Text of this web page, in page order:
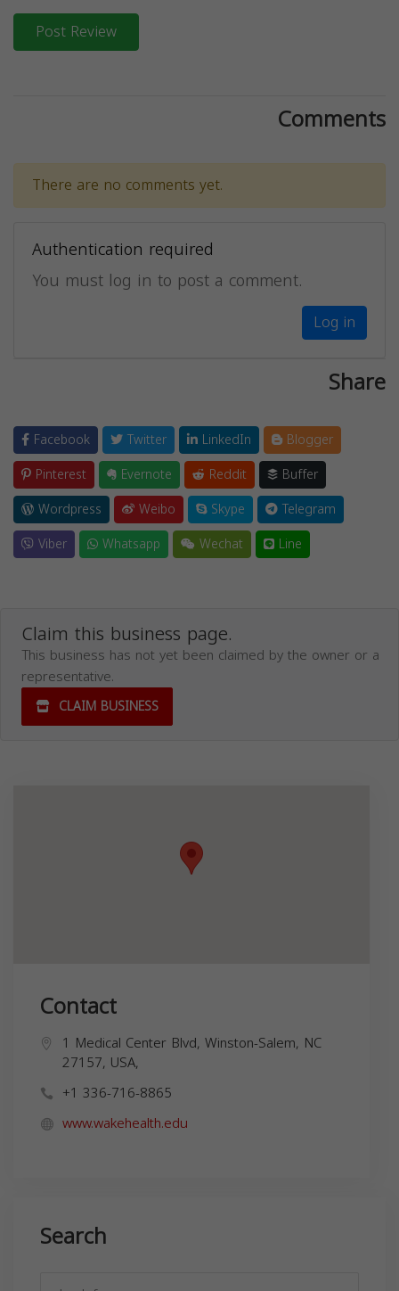
Post Review
Comments
There are no comments yet.
Authentication required
You must log in to post a comment.
Log in
Share
Facebook Twitter LinkedIn
Blogger
Pinterest
Evernote Reddit
Buffer
Wordpress
Weibo Skype
Telegram
Viber
Whatsapp Wechat Line
Claim this business page.
This business has not yet been claimed by the owner or a
representative.
CLAIM BUSINESS
Contact
1 Medical Center Blvd, Winston-Salem, NC
27157, USA,
+1 336-716-8865
www.wakehealth.edu
Search